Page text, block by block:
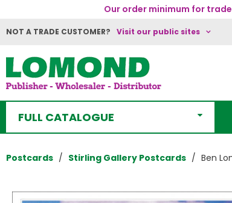
Our order minimum for
NOT A TRADE CUSTOMER? Visit our public sites
FULL CATALOGUE
Postcards Stirling Gallery Postcards Ben